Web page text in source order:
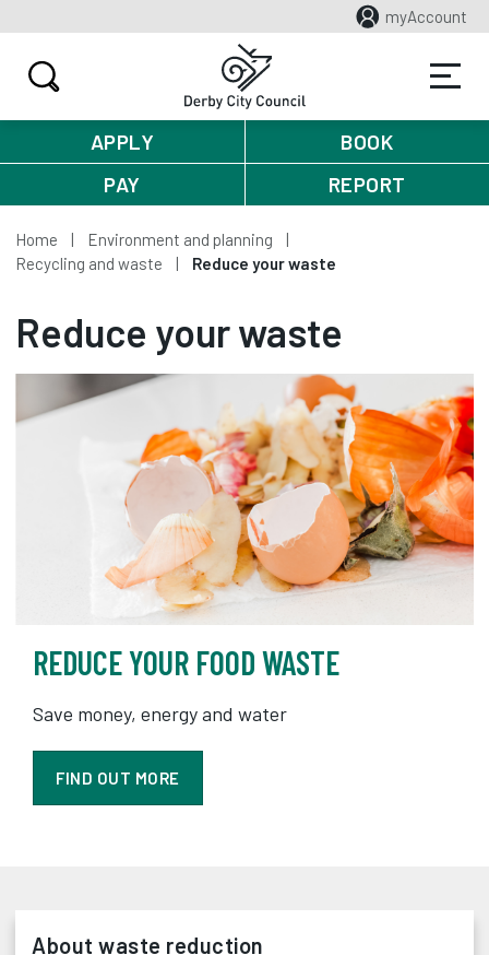
myAccount
APPLY
BOOK
PAY
REPORT
Home
Environment and planning
Recycling and waste
Reduce your waste
Reduce your waste
REDUCE YOUR FOOD WASTE
Save money, energy and water
FIND OUT MORE
About waste reduction